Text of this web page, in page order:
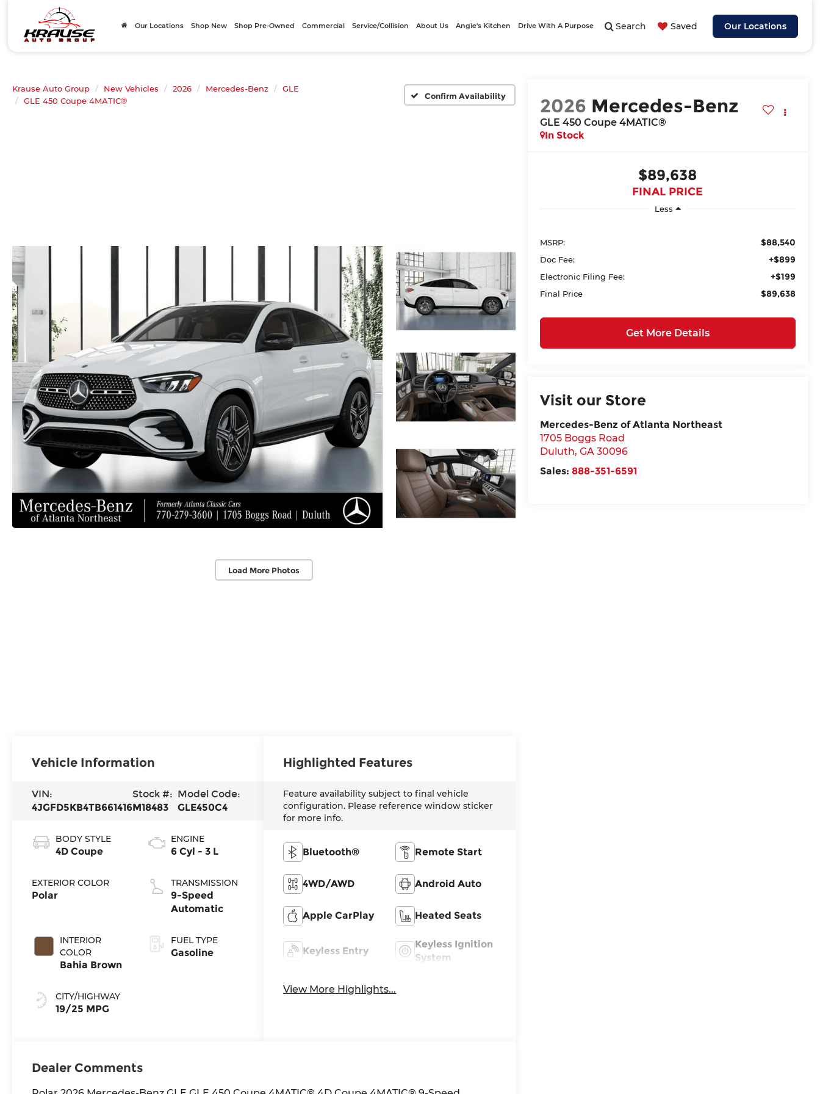
Search Saved Our Locations
Our Locations Shop New Shop Pre-Owned Commercial Service/Collision About Us Angie's Kitchen Drive With A Purpose
Krause Auto Group New Vehicles 2026 Mercedes-Benz
GLE
GLE 450 Coupe 4MATIC®
Confirm Availability
Load More Photos
2026 Mercedes-Benz
GLE 450 Coupe 4MATIC®
In Stock
$89,638
FINAL PRICE
Less
MSRP: $88,540
Doc Fee: +$899
Electronic Filing Fee: +$199
Final Price $89,638
Get More Details
Visit our Store
Mercedes-Benz of Atlanta Northeast
1705 Boggs Road
Duluth, GA 30096
Sales: 888-351-6591
Vehicle Information
VIN:
4JGFD5KB4TB661416
Stock #:
M18483
Model Code:
GLE450C4
BODY STYLE
4D Coupe
EXTERIOR COLOR
Polar
INTERIOR
COLOR
Bahia Brown
CITY/HIGHWAY
19/25 MPG
ENGINE
6 Cyl - 3 L
TRANSMISSION
9-Speed
Automatic
FUEL TYPE
Gasoline
Highlighted Features
Feature availability subject to final vehicle
configuration. Please reference window sticker
for more info.
Bluetooth® Remote Start
4WD/AWD Android Auto
Apple CarPlay Heated Seats
Keyless Entry
Keyless Ignition
System
View More Highlights...
Dealer Comments